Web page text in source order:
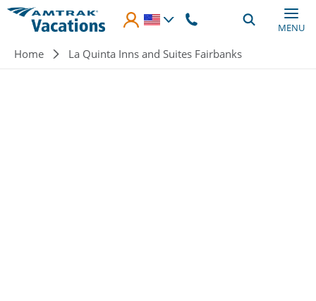
Skip to main content
MENU
Breadcrumb
Home La Quinta Inns and Suites Fairbanks